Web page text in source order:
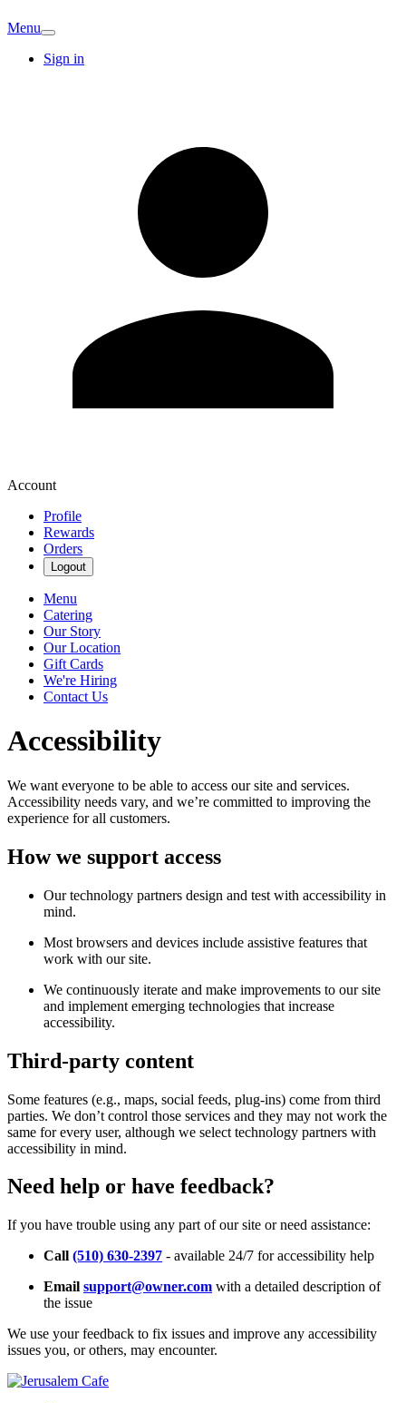
Menu
Sign in
Account
Profile
Rewards
Orders
Logout
Menu
Catering
Our Story
Our Location
Gift Cards
We're Hiring
Contact Us
Accessibility
We want everyone to be able to access our site and services.
Accessibility needs vary, and we’re committed to improving the
experience for all customers.
How we support access
Our technology partners design and test with accessibility in
mind.
Most browsers and devices include assistive features that
work with our site.
We continuously iterate and make improvements to our site
and implement emerging technologies that increase
accessibility.
Third-party content
Some features (e.g., maps, social feeds, plug-ins) come from third
parties. We don’t control those services and they may not work the
same for every user, although we select technology partners with
accessibility in mind.
Need help or have feedback?
If you have trouble using any part of our site or need assistance:
Call (510) 630-2397 - available 24/7 for accessibility help
Email support@owner.com with a detailed description of
the issue
We use your feedback to fix issues and improve any accessibility
issues you, or others, may encounter.